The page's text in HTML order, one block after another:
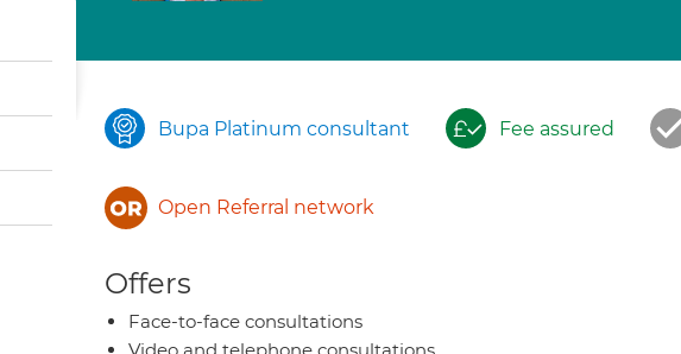
Bupa Platinum consultant Fee assured
Open Referral network
Offers
Face-to-face consultations